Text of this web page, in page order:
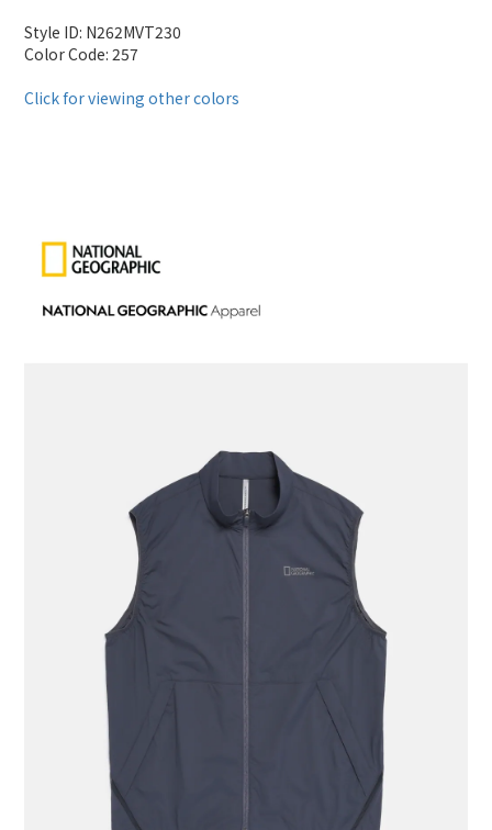
Style ID: N262MVT230
Color Code: 257
Click for viewing other colors